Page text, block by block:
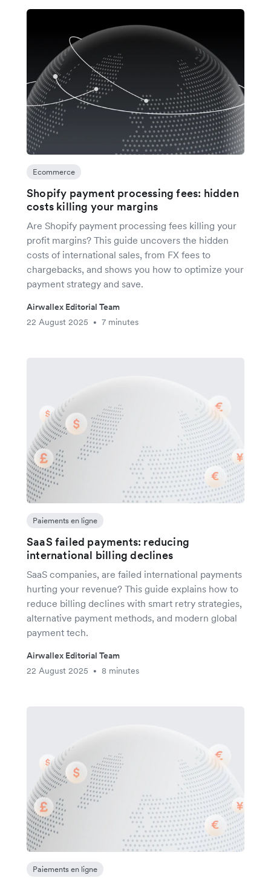
Ecommerce
Shopify payment processing fees: hidden
costs killing your margins
Are Shopify payment processing fees killing your
profit margins? This guide uncovers the hidden
costs of international sales, from FX fees to
chargebacks, and shows you how to optimize your
payment strategy and save.
Airwallex Editorial Team
22 August 2025
• 7 minutes
Paiements en ligne
SaaS failed payments: reducing
international billing declines
SaaS companies, are failed international payments
hurting your revenue? This guide explains how to
reduce billing declines with smart retry strategies,
alternative payment methods, and modern global
payment tech.
Airwallex Editorial Team
22 August 2025
• 8 minutes
Paiements en ligne